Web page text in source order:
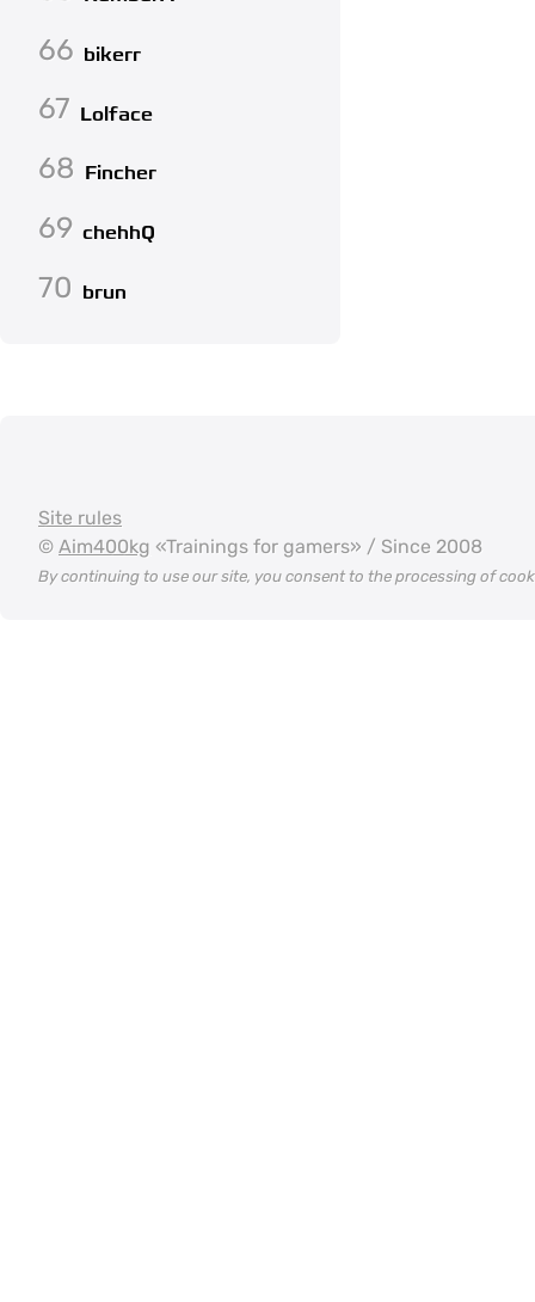
66 bikerr
67 Lolface
68 Fincher
69 chehhQ
70 brun
Site rules
© Aim400kg «Trainings for gamers» / Since 2008
By continuing to use our site, you consent to the processing of